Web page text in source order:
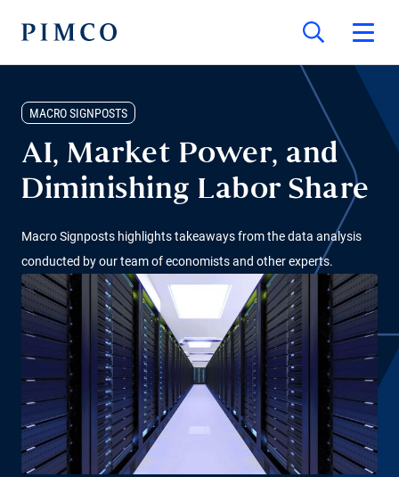
MACRO SIGNPOSTS
AI, Market Power, and
Diminishing Labor Share
Macro Signposts highlights takeaways from the data analysis
conducted by our team of economists and other experts.